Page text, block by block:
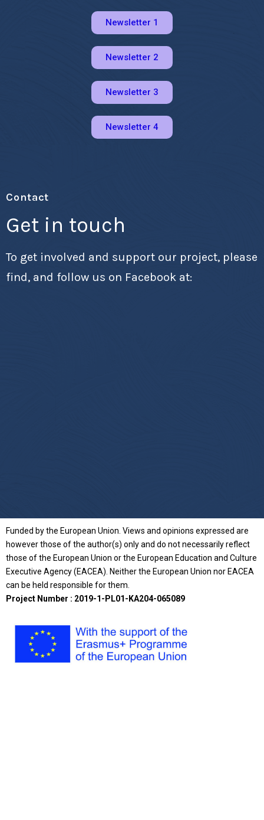
Newsletter 1
Newsletter 2
Newsletter 3
Newsletter 4
Contact
Get in touch
To get involved and support our project, please
find, and follow us on Facebook at:
Funded by the European Union. Views and opinions expressed are
however those of the author(s) only and do not necessarily reflect
those of the European Union or the European Education and Culture
Executive Agency (EACEA). Neither the European Union nor EACEA
can be held responsible for them.
Project Number : 2019-1-PL01-KA204-065089